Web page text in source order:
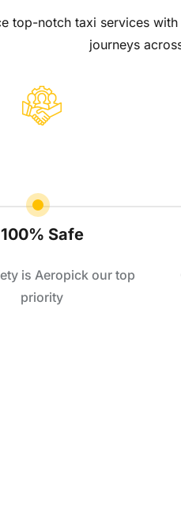
top-notch taxi services
journeys
100% Safe
is Aeropick our top
priority